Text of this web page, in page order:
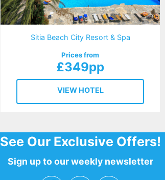
Sitia Beach City Resort & Spa
Prices from
£349pp
VIEW HOTEL
See Our Exclusive Offers!
Sign up to our weekly newsletter